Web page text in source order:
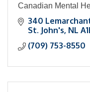
Canadian Mental
340
St. John's NL
(709) 753-8550